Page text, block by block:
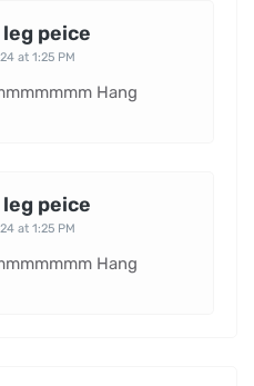
peice
at 1:25 PM
Hang
peice
at 1:25 PM
Hang